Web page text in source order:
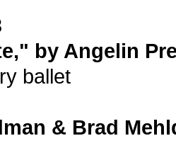
by Angelin
ballet
& Brad